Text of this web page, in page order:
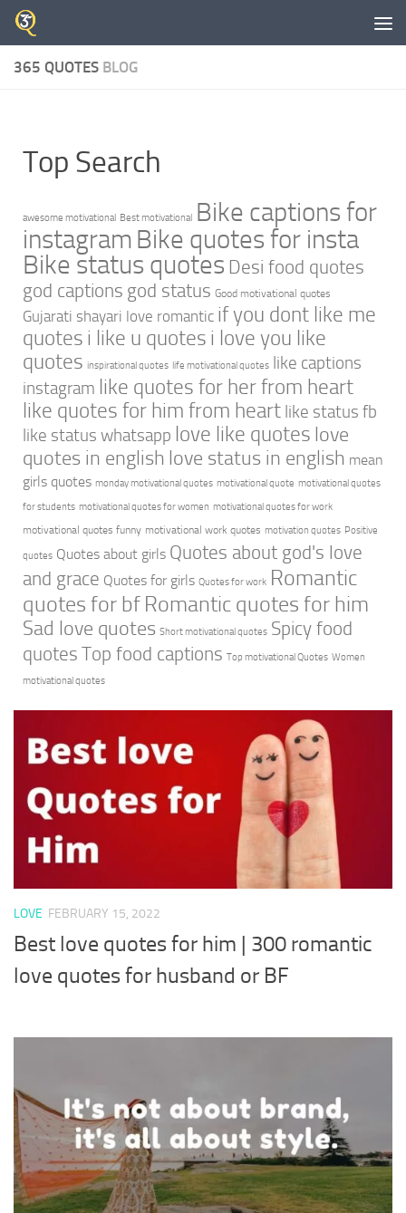
Skip to content
365 QUOTES BLOG
Top Search
awesome motivational Best motivational Bike captions for
instagram Bike quotes for insta
Bike status quotes Desi food quotes
god captions god status Good motivational quotes
Gujarati shayari love romantic if you dont like me
quotes i like u quotes i love you like
quotes inspirational quotes life motivational quotes like captions
instagram like quotes for her from heart
like quotes for him from heart like status fb
like status whatsapp love like quotes love
quotes in english love status in english mean
girls quotes monday motivational quotes motivational quote motivational quotes
for students motivational quotes for women motivational quotes for work
motivational quotes funny motivational work quotes motivation quotes Positive
quotes Quotes about girls Quotes about god's love
and grace Quotes for girls Quotes for work Romantic
quotes for bf Romantic quotes for him
Sad love quotes Short motivational quotes Spicy food
quotes Top food captions Top motivational Quotes Women
motivational quotes
LOVE FEBRUARY 15, 2022
Best love quotes for him | 300 romantic
love quotes for husband or BF